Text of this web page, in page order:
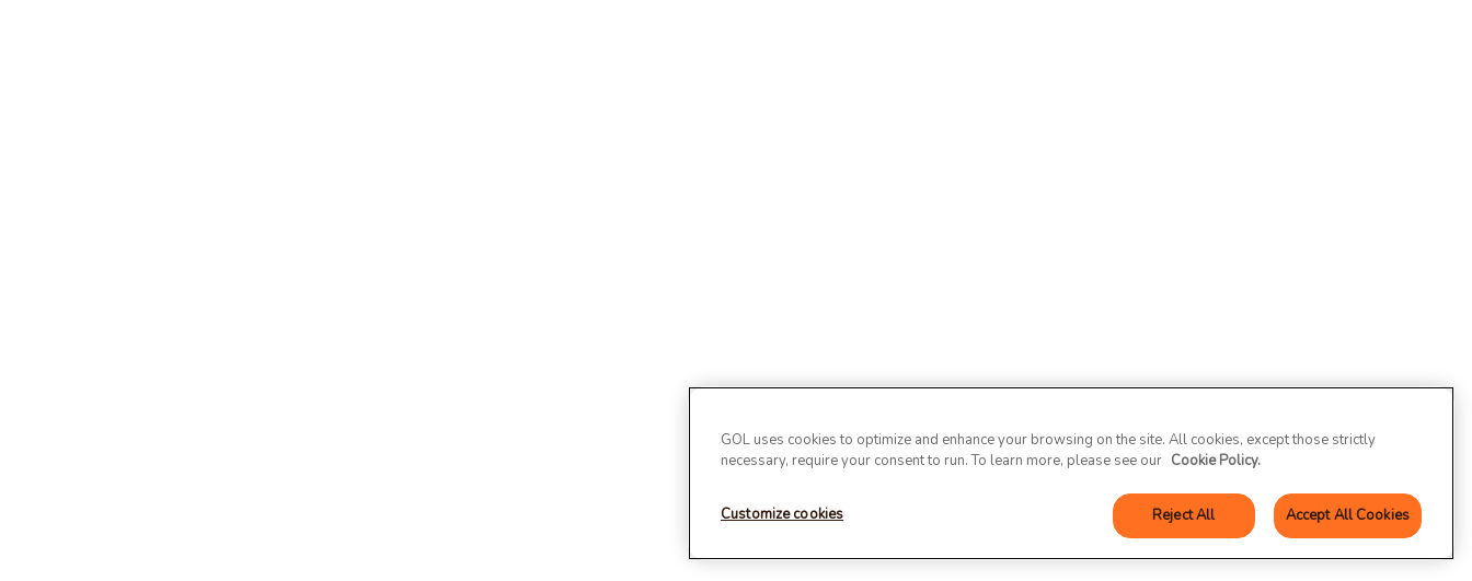
GOL uses cookies to optimize and enhance your browsing on the site. All cookies, except those strictly
necessary, require your consent to run. To learn more, please see our Cookie Policy.
Customize cookies Reject All Accept All Cookies